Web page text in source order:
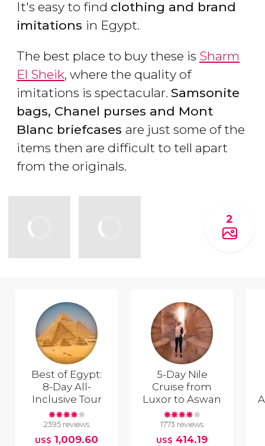
It's easy to find clothing and brand
imitations in Egypt.
The best place to buy these is Sharm
El Sheik, where the quality of
imitations is spectacular. Samsonite
bags, Chanel purses and Mont
Blanc briefcases are just some of the
items then are difficult to tell apart
from the originals.
2
Best of Egypt:
8-Day All-
Inclusive Tour
2395 reviews
US$ 1,009.60
5-Day Nile
Cruise from
Luxor to Aswan
1773 reviews
US$ 414.19